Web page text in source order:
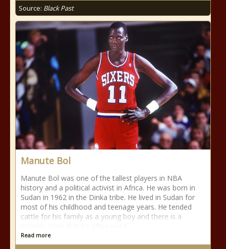
Source: Black Past
Manute Bol
Manute Bol was one of the tallest players in NBA
history and a political activist in Africa. He was born in
Sudan in 1962 in the Dinka tribe. He lived in Sudan for
most of his childhood and teenage years. He tended
cattle for his family as a young boy and there is a
Read more